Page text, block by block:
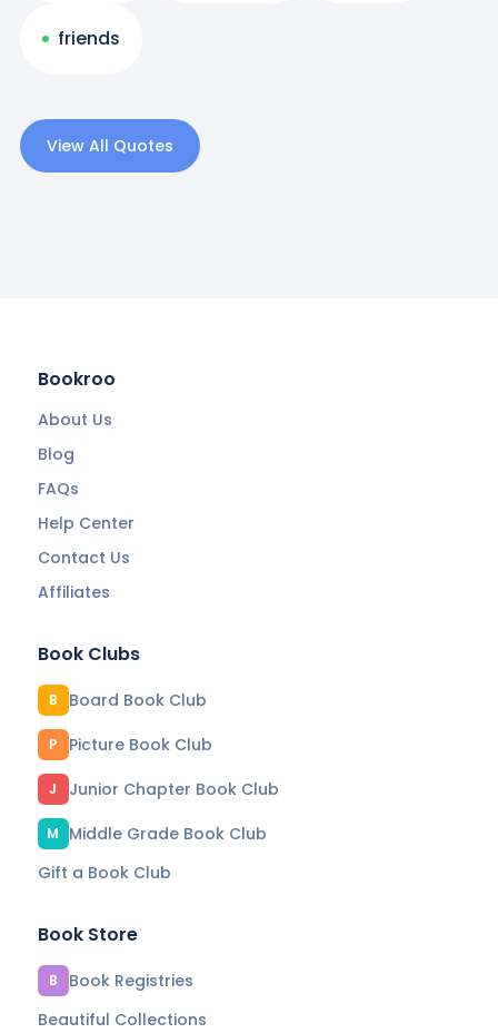
friends
View All Quotes
Bookroo
About Us
Blog
FAQs
Help Center
Contact Us
Affiliates
Book Clubs
B Board Book Club
P Picture Book Club
J Junior Chapter Book Club
M
Middle Grade Book Club
Gift a Book Club
Book Store
B
Book Registries
Beautiful Collections